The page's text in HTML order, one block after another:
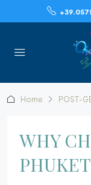
Home POST-
WHY
PHUKET